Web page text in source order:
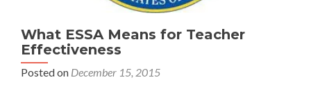
What ESSA Means for Teacher
Effectiveness
Posted on December 15, 2015